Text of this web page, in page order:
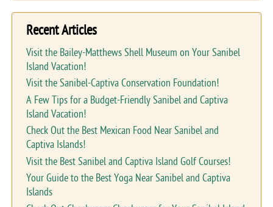
Recent Articles
Visit the Bailey-Matthews Shell Museum on Your Sanibel
Island Vacation!
Visit the Sanibel-Captiva Conservation Foundation!
A Few Tips for a Budget-Friendly Sanibel and Captiva
Island Vacation!
Check Out the Best Mexican Food Near Sanibel and
Captiva Islands!
Visit the Best Sanibel and Captiva Island Golf Courses!
Your Guide to the Best Yoga Near Sanibel and Captiva
Islands